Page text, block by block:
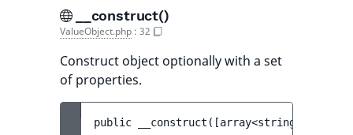
__construct()
ValueObject.php : 32
Construct object optionally with a set
of properties.
public __construct ( [array<string, mixed>